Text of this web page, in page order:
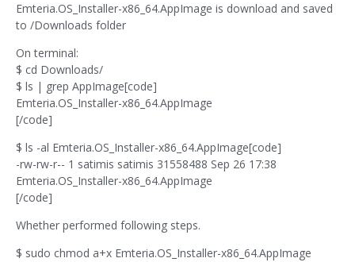
Emteria.OS_Installer-x86_64.AppImage is download and saved
to /Downloads folder
On terminal:
$ cd Downloads/
$ ls | grep AppImage[code]
Emteria.OS_Installer-x86_64.AppImage
[/code]
$ ls -al Emteria.OS_Installer-x86_64.AppImage[code]
-rw-rw-r-- 1 satimis satimis 31558488 Sep 26 17:38
Emteria.OS_Installer-x86_64.AppImage
[/code]
Whether performed following steps.
$ sudo chmod a+x Emteria.OS_Installer-x86_64.AppImage